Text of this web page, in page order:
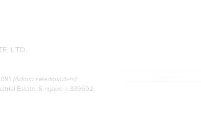
LTD.
(Admin Headquarters)
Estate, Singapore 339692